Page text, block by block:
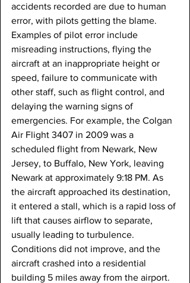
accidents recorded are due to human
error, with pilots getting the blame.
Examples of pilot error include
misreading instructions, flying the
aircraft at an inappropriate height or
speed, failure to communicate with
other staff, such as flight control, and
delaying the warning signs of
emergencies. For example, the Colgan
Air Flight 3407 in 2009 was a
scheduled flight from Newark, New
Jersey, to Buffalo, New York, leaving
Newark at approximately 9:18 PM. As
the aircraft approached its destination,
it entered a stall, which is a rapid loss of
lift that causes airflow to separate,
usually leading to turbulence.
Conditions did not improve, and the
aircraft crashed into a residential
building 5 miles away from the airport.